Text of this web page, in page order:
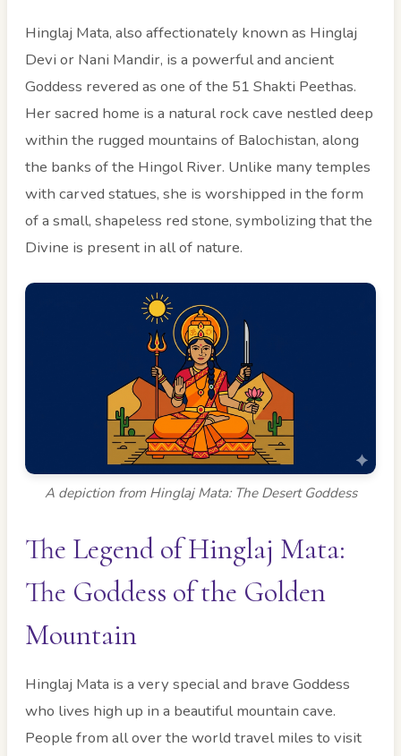
Hinglaj Mata, also affectionately known as Hinglaj
Devi or Nani Mandir, is a powerful and ancient
Goddess revered as one of the 51 Shakti Peethas.
Her sacred home is a natural rock cave nestled deep
within the rugged mountains of Balochistan, along
the banks of the Hingol River. Unlike many temples
with carved statues, she is worshipped in the form
of a small, shapeless red stone, symbolizing that the
Divine is present in all of nature.
A depiction from Hinglaj Mata: The Desert Goddess
The Legend of Hinglaj Mata:
The Goddess of the Golden
Mountain
Hinglaj Mata is a very special and brave Goddess
who lives high up in a beautiful mountain cave.
People from all over the world travel miles to visit